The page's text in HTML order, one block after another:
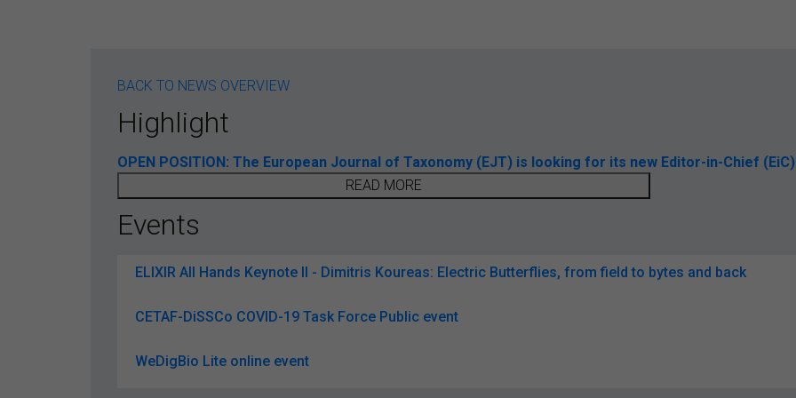
BACK TO NEWS OVERVIEW
Highlight
OPEN POSITION: The European Journal of Taxonomy (EJT) is looking for its new Editor-in-Chief
READ MORE
Events
ELIXIR All Hands Keynote II - Dimitris Koureas: Electric Butterflies, from field to bytes and back
CETAF-DiSSCo COVID-19 Task Force Public event
WeDigBio Lite online event